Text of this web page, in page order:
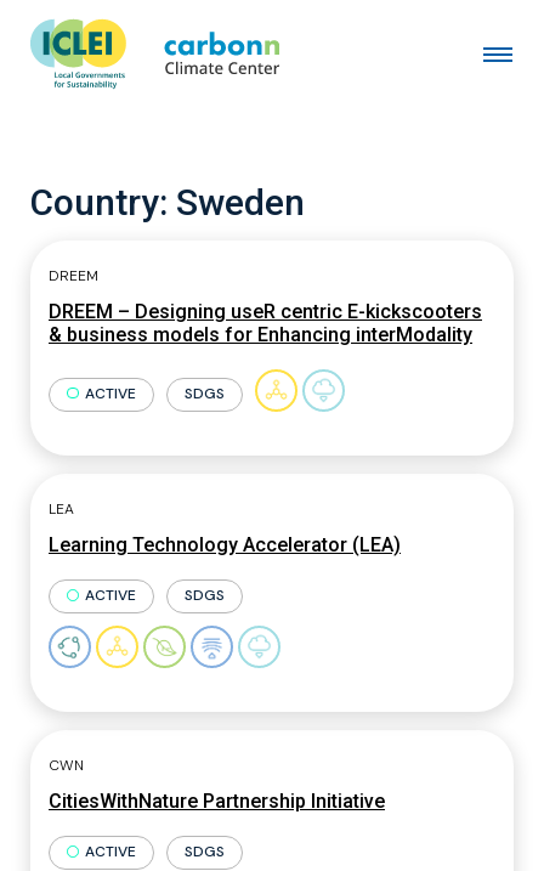
Country: Sweden
DREEM
DREEM – Designing useR centric E-kickscooters
& business models for Enhancing interModality
ACTIVE SDGS
LEA
Learning Technology Accelerator (LEA)
ACTIVE SDGS
CWN
CitiesWithNature Partnership Initiative
ACTIVE SDGS